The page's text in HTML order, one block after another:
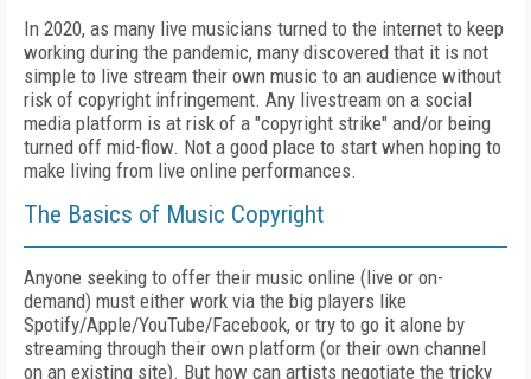
In 2020, as many live musicians turned to the internet to keep
working during the pandemic, many discovered that it is not
simple to live stream their own music to an audience without
risk of copyright infringement. Any livestream on a social
media platform is at risk of a "copyright strike" and/or being
turned off mid-flow. Not a good place to start when hoping to
make living from live online performances.
The Basics of Music Copyright
Anyone seeking to offer their music online (live or on-
demand) must either work via the big players like
Spotify/Apple/YouTube/Facebook, or try to go it alone by
streaming through their own platform (or their own channel
on an existing site). But how can artists negotiate the tricky